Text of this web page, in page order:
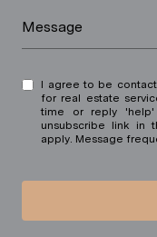
Message
I agree to be contacted by Kim Damion via call,
for real estate
time or reply 'help' for
unsubscribe link in
apply. Message